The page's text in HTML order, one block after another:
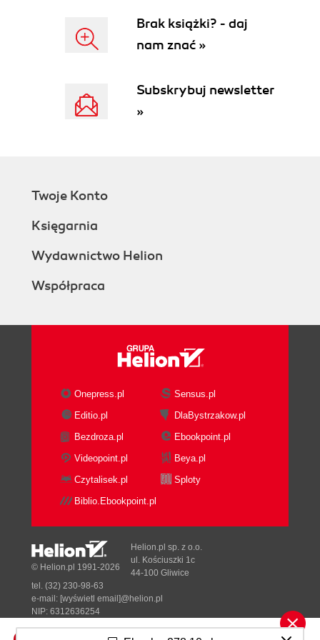
Brak książki? - daj
nam znać »
Subskrybuj newsletter
»
Twoje Konto
Księgarnia
Wydawnictwo Helion
Współpraca
Onepress.pl
Sensus.pl
Editio.pl
DlaBystrzakow.pl
Bezdroza.pl
Ebookpoint.pl
Videopoint.pl
Beya.pl
Czytalisek.pl
Sploty
Biblio.Ebookpoint.pl
© Helion.pl 1991-2026
Helion.pl sp. z o.o.
ul. Kościuszki 1c
44-100 Gliwice
tel. (32) 230-98-63
e-mail: [wyświetl email]@helion.pl
NIP: 6312636254